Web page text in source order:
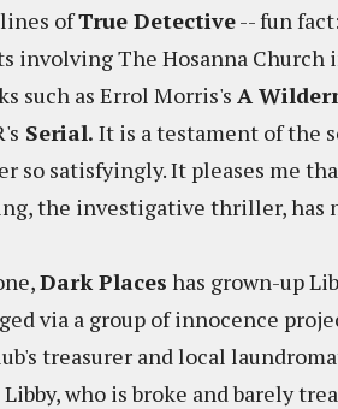
ofTrue Detective-- fun
involving The Hosanna Church
such as Errol Morris's A
Serial. It is a testament of the
so satisfyingly. It pleases me
the investigative thriller, has
Dark Places has grown-up
via a group of innocence
treasurer and local
who is broke and barely